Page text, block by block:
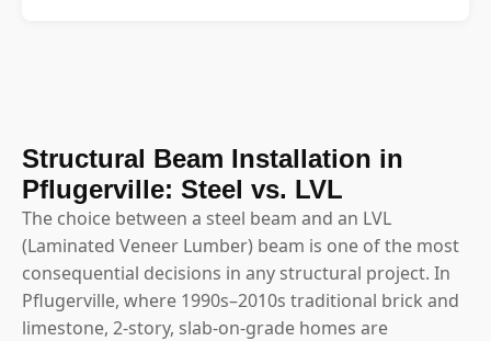
Structural Beam Installation in
Pflugerville: Steel vs. LVL
The choice between a steel beam and an LVL
(Laminated Veneer Lumber) beam is one of the most
consequential decisions in any structural project. In
Pflugerville, where 1990s–2010s traditional brick and
limestone, 2-story, slab-on-grade homes are